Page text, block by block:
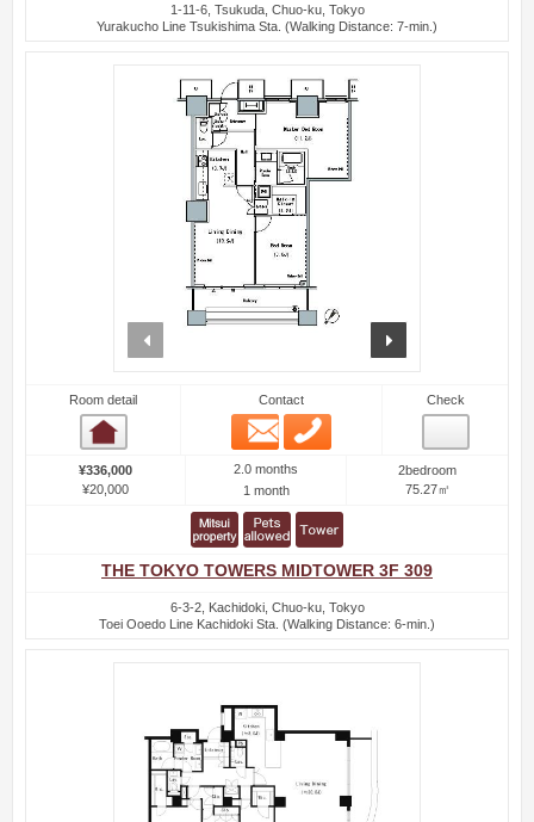
1-11-6, Tsukuda, Chuo-ku, Tokyo
Yurakucho Line Tsukishima Sta. (Walking Distance: 7-min.)
Room detail Contact
Email
Check
¥336,000
¥20,000
2.0 months
1 month
2bedroom
75.27㎡
THE TOKYO TOWERS MIDTOWER 3F 309
6-3-2, Kachidoki, Chuo-ku, Tokyo
Toei Ooedo Line Kachidoki Sta. (Walking Distance: 6-min.)